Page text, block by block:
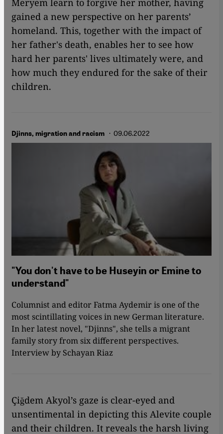
gained a new perspective on her parents’
homeland. This, together with the impact of
her father's death, enables her to see how
hard her parents' lives ultimately were, and
how much they endured for the sake of their
children.
Djinns, migration and racism · 09.06.2022
"You don't have to be Huseyin or Emine to
understand"
Columnist and editor Fatma Aydemir is one of the
most scintillating voices in new German literature.
In her latest novel, "Djinns", she tells a migrant
family story from six different perspectives.
Interview by Schayan Riaz
Çiğdem Akyol’s gaze is clear-eyed and
unsentimental in depicting this Alevite couple
and their children. It reveals the harsh living